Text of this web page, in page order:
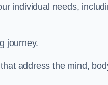
individual needs,
journey.
address the mind,